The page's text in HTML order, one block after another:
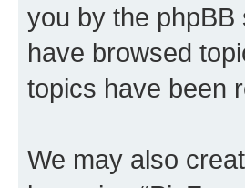
you by the phpBB
have browsed
topics have been
We may also